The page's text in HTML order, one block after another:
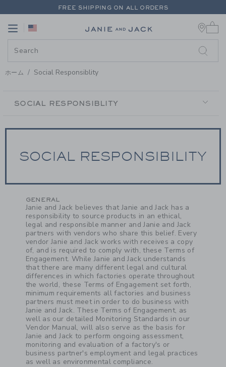
PAGE CONTENT-SOCIAL
FREE SHIPPING ON ALL ORDERS
Link
ホーム Social Responsiblity
NAVIGATION
SOCIAL RESPONSIBLITY
SOCIAL RESPONSIBILITY
GENERAL
Janie and Jack believes that Janie and Jack has a
responsibility to source products in an ethical,
legal and responsible manner and Janie and Jack
partners with vendors who share this belief. Every
vendor Janie and Jack works with receives a copy
of, and is required to comply with, these Terms of
Engagement. While Janie and Jack understands
that there are many different legal and cultural
differences in which factories operate throughout
the world, these Terms of Engagement set forth,
minimum requirements all factories and business
partners must meet in order to do business with
Janie and Jack. These Terms of Engagement, as
well as our detailed Monitoring Standards in our
Vendor Manual, will also serve as the basis for
Janie and Jack to perform ongoing assessment,
monitoring and evaluation of a factory's or
business partner's employment and legal practices
as well as environmental compliance.